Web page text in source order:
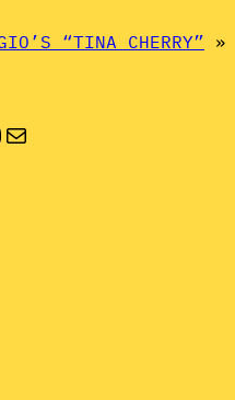
“TINA CHERRY” »
Mail